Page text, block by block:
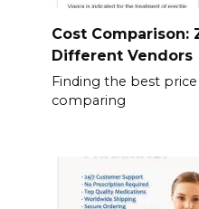
Cost Comparison:
Different Vendors
Finding the best
comparing